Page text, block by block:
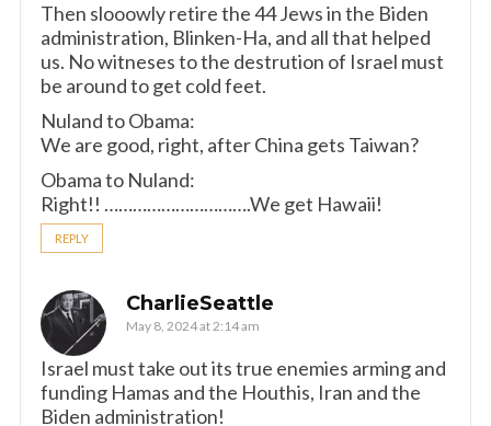
Then slooowly retire the 44 Jews in the Biden
administration, Blinken-Ha, and all that helped
us. No witneses to the destrution of Israel must
be around to get cold feet.
Nuland to Obama:
We are good, right, after China gets Taiwan?
Obama to Nuland:
Right!! ………………………….We get Hawaii!
REPLY
CharlieSeattle
May 8, 2024 at 2:14 am
Israel must take out its true enemies arming and
funding Hamas and the Houthis, Iran and the
Biden administration!